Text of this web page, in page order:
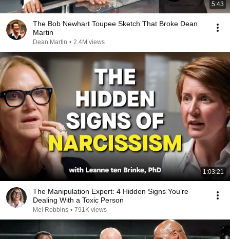
5:43
The Bob Newhart Toupee Sketch That Broke Dean
Martin
Dean Martin • 2.4M views
1:03:21
The Manipulation Expert: 4 Hidden Signs You’re
Dealing With a Toxic Person
Mel Robbins • 791K views